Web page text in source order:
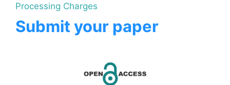
Processing Charges
Submit your paper